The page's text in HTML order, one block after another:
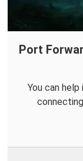
Port
You can